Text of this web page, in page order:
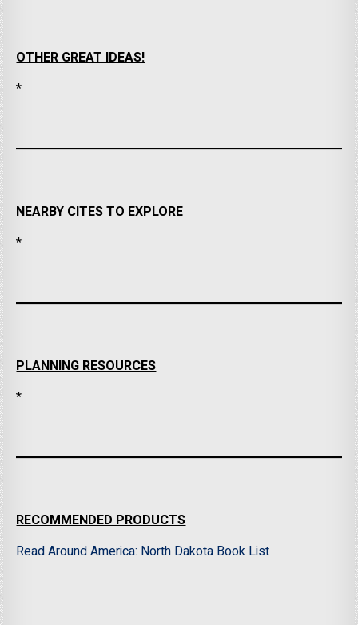
OTHER GREAT IDEAS!
*
NEARBY CITES TO EXPLORE
*
PLANNING RESOURCES
*
RECOMMENDED PRODUCTS
Read Around America: North Dakota Book List